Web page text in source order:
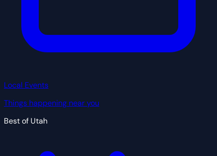
Local Events
Things happening near you
Best of Utah